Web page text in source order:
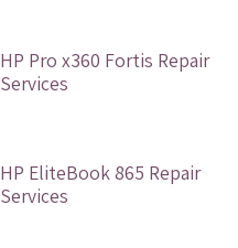
Out of stock
HP Pro x360 Fortis Repair
Services
Out of stock
HP EliteBook 865 Repair
Services